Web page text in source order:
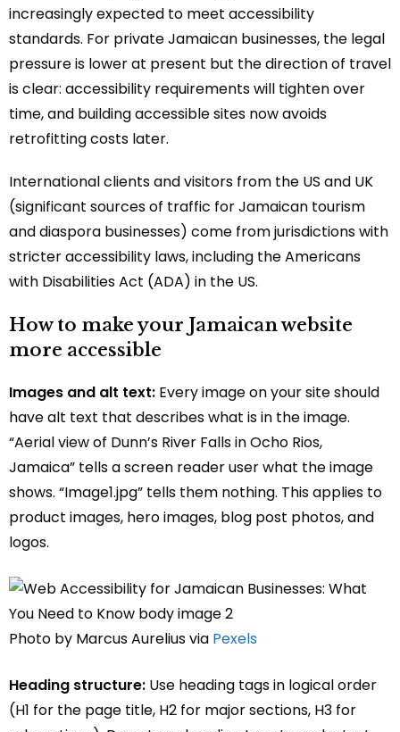
increasingly expected to meet accessibility
standards. For private Jamaican businesses, the legal
pressure is lower at present but the direction of travel
is clear: accessibility requirements will tighten over
time, and building accessible sites now avoids
retrofitting costs later.
International clients and visitors from the US and UK
(significant sources of traffic for Jamaican tourism
and diaspora businesses) come from jurisdictions with
stricter accessibility laws, including the Americans
with Disabilities Act (ADA) in the US.
How to make your Jamaican website
more accessible
Images and alt text: Every image on your site should
have alt text that describes what is in the image.
“Aerial view of Dunn’s River Falls in Ocho Rios,
Jamaica” tells a screen reader user what the image
shows. “Image1.jpg” tells them nothing. This applies to
product images, hero images, blog post photos, and
logos.
Photo by Marcus Aurelius via Pexels
Heading structure: Use heading tags in logical order
(H1 for the page title, H2 for major sections, H3 for